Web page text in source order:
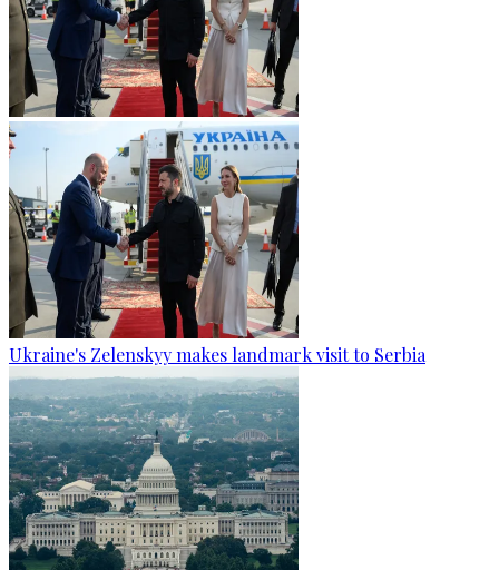
Ukraine's Zelenskyy makes landmark visit to Serbia